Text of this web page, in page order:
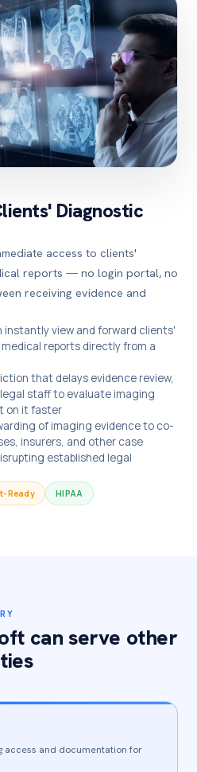
Diagnostic
access to clients'
reports — no login portal, no
receiving evidence and
instantly view and forward clients'
reports directly from a
that delays evidence review,
staff to evaluate imaging
on it faster
of imaging evidence to co-
insurers, and other case
established legal
Ready HIPAA
can serve other
access and documentation for